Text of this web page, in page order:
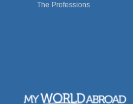
The Professions